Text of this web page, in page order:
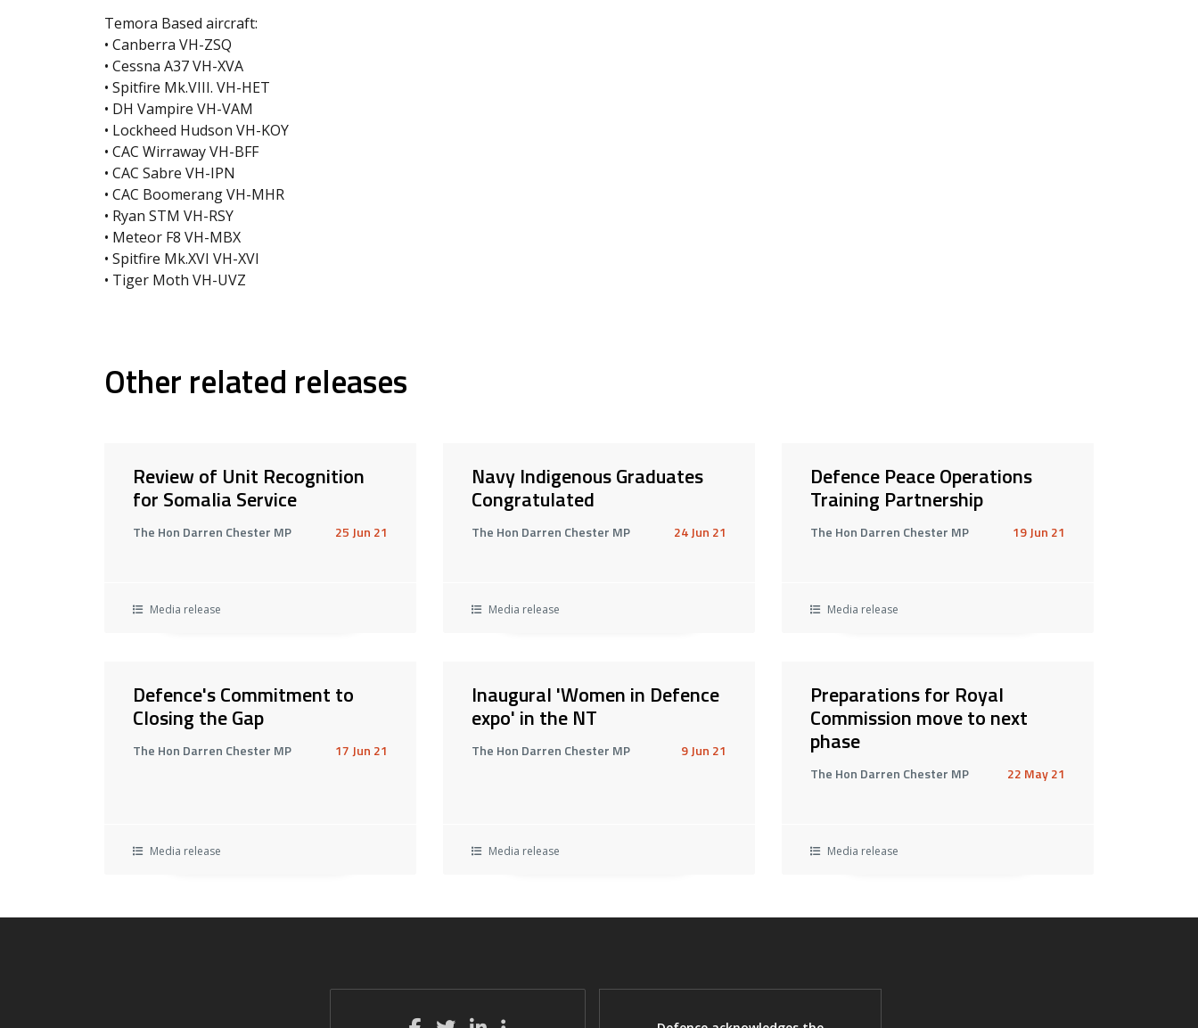
Temora Based aircraft:
• Canberra VH-ZSQ
• Cessna A37 VH-XVA
• Spitfire Mk.VIII. VH-HET
• DH Vampire VH-VAM
• Lockheed Hudson VH-KOY
• CAC Wirraway VH-BFF
• CAC Sabre VH-IPN
• CAC Boomerang VH-MHR
• Ryan STM VH-RSY
• Meteor F8 VH-MBX
• Spitfire Mk.XVI VH-XVI
• Tiger Moth VH-UVZ
Other related releases
Review of Unit Recognition
for Somalia Service
The Hon Darren Chester MP 25 Jun 21
Media release
Navy Indigenous Graduates
Congratulated
The Hon Darren Chester MP 24 Jun 21
Media release
Defence Peace Operations
Training Partnership
The Hon Darren Chester MP 19 Jun 21
Media release
Defence's Commitment to
Closing the Gap
The Hon Darren Chester MP 17 Jun 21
Media release
Inaugural 'Women in Defence
expo' in the NT
The Hon Darren Chester MP 9 Jun 21
Media release
Preparations for Royal
Commission move to next
phase
The Hon Darren Chester MP 22 May 21
Media release